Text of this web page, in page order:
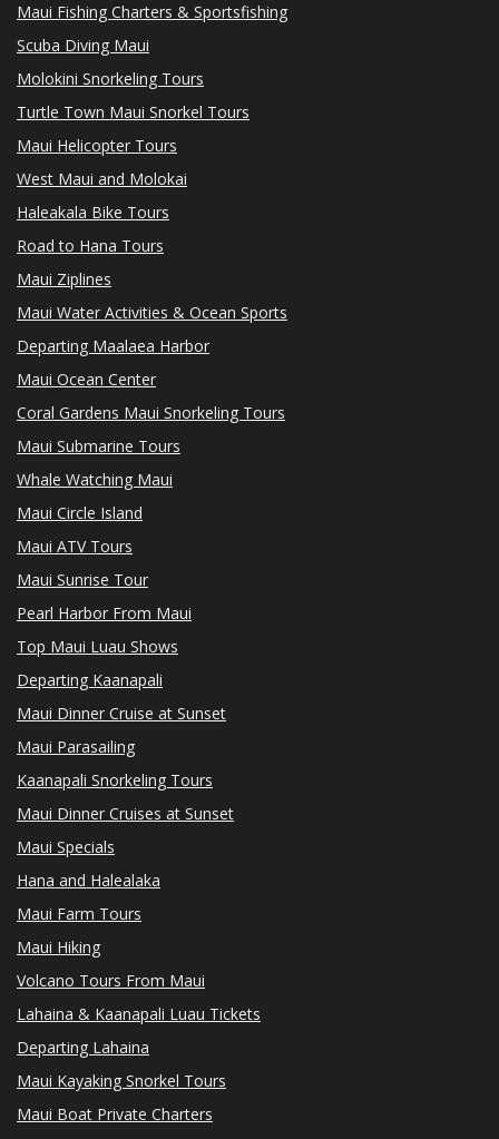
Maui Fishing Charters & Sportsfishing
Scuba Diving Maui
Molokini Snorkeling Tours
Turtle Town Maui Snorkel Tours
Maui Helicopter Tours
West Maui and Molokai
Haleakala Bike Tours
Road to Hana Tours
Maui Ziplines
Maui Water Activities & Ocean Sports
Departing Maalaea Harbor
Maui Ocean Center
Coral Gardens Maui Snorkeling Tours
Maui Submarine Tours
Whale Watching Maui
Maui Circle Island
Maui ATV Tours
Maui Sunrise Tour
Pearl Harbor From Maui
Top Maui Luau Shows
Departing Kaanapali
Maui Dinner Cruise at Sunset
Maui Parasailing
Kaanapali Snorkeling Tours
Maui Dinner Cruises at Sunset
Maui Specials
Hana and Halealaka
Maui Farm Tours
Maui Hiking
Volcano Tours From Maui
Lahaina & Kaanapali Luau Tickets
Departing Lahaina
Maui Kayaking Snorkel Tours
Maui Boat Private Charters